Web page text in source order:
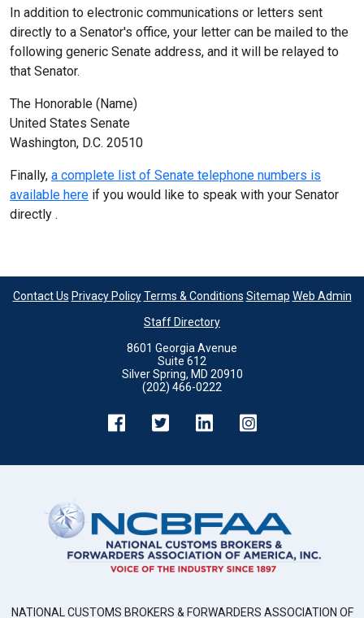
In addition to electronic communications or letters sent
directly to a Senator's office, your letter can be mailed to the
following generic Senate address, and it will be relayed to
that Senator.
The Honorable (Name)
United States Senate
Washington, D.C. 20510
Finally, a complete list of Senate telephone numbers is
available here if you would like to speak with your Senator
directly .
Contact Us Privacy Policy Terms & Conditions Sitemap Web Admin
Staff Directory
8601 Georgia Avenue
Suite 612
Silver Spring, MD 20910
(202) 466-0222
NATIONAL CUSTOMS BROKERS & FORWARDERS ASSOCIATION OF